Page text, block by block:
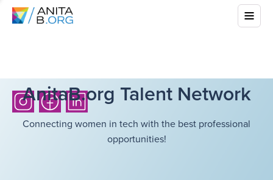
AnitaB.org Talent Network
Connecting women in tech with the best professional
opportunities!